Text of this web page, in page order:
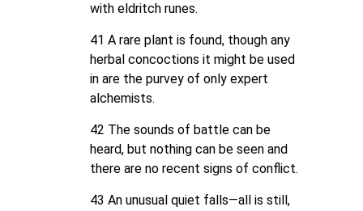
with eldritch runes.
41 A rare plant is found, though any
herbal concoctions it might be used
in are the purvey of only expert
alchemists.
42 The sounds of battle can be
heard, but nothing can be seen and
there are no recent signs of conflict.
43 An unusual quiet falls—all is still,